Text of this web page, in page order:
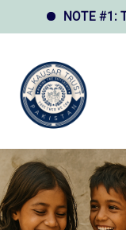
NOTE #1: